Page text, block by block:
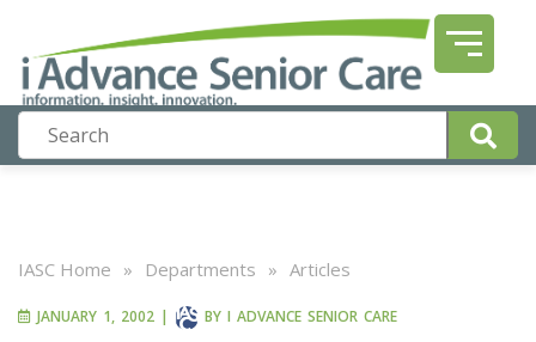
IASC Home » Departments » Articles
JANUARY 1, 2002 | BY I ADVANCE SENIOR CARE